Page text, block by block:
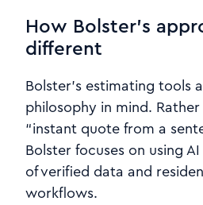
How Bolster’s
different
Bolster’s estimating tools
philosophy in mind.
“instant quote from a
Bolster focuses on using
of verified data and
workflows.